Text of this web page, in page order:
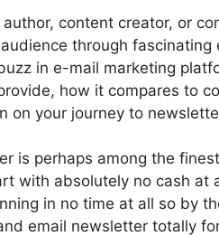
content creator, or
through
in e-mail marketing
how it compares to
on your journey to
is perhaps among the
with absolutely no cash
in no time at all so by
email newsletter totally